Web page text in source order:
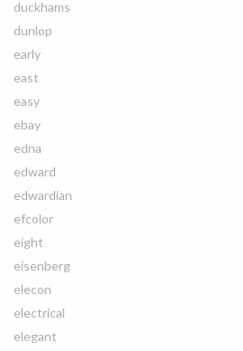
duckhams
dunlop
early
east
easy
ebay
edna
edward
edwardian
efcolor
eight
eisenberg
elecon
electrical
elegant